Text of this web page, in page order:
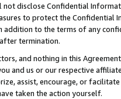
not disclose Confidential
to protect the Confidential
addition to the terms of any
termination.
and nothing in this
and us or our respective
assist, encourage, or
taken the action yourself.